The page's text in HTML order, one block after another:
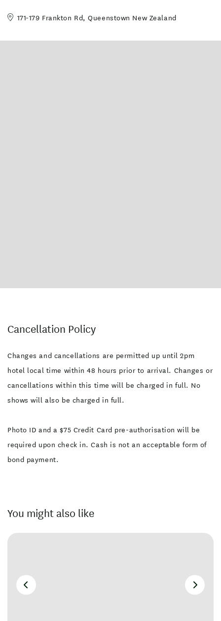
171-179 Frankton Rd, Queenstown New Zealand
Cancellation Policy
Changes and cancellations are permitted up until 2pm
hotel local time within 48 hours prior to arrival. Changes or
cancellations within this time will be charged in full. No
shows will also be charged in full.
Photo ID and a $75 Credit Card pre-authorisation will be
required upon check in. Cash is not an acceptable form of
bond payment.
You might also like